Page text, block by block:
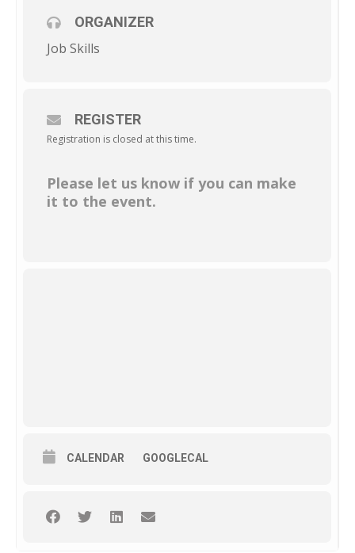
ORGANIZER
Job Skills
REGISTER
Registration is closed at this time.
Please let us know if you can make
it to the event.
CALENDAR GOOGLECAL